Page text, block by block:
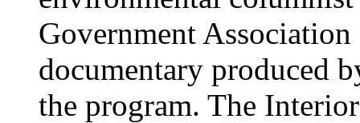
Government
documentary produced
the program. The